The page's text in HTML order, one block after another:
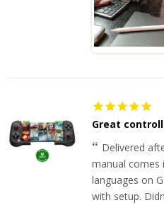
Great
Delivered
manual comes
languages on
with setup.